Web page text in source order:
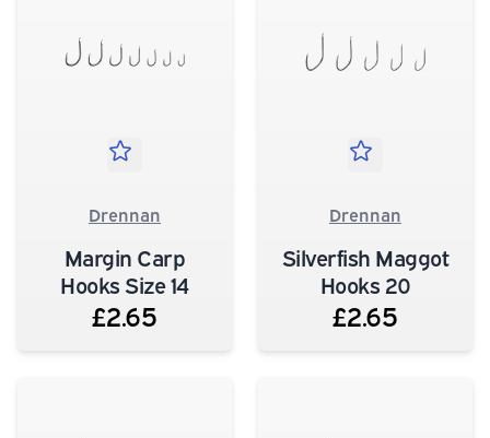
Drennan
Margin Carp
Hooks Size 14
£2.65
Drennan
Silverfish Maggot
Hooks 20
£2.65